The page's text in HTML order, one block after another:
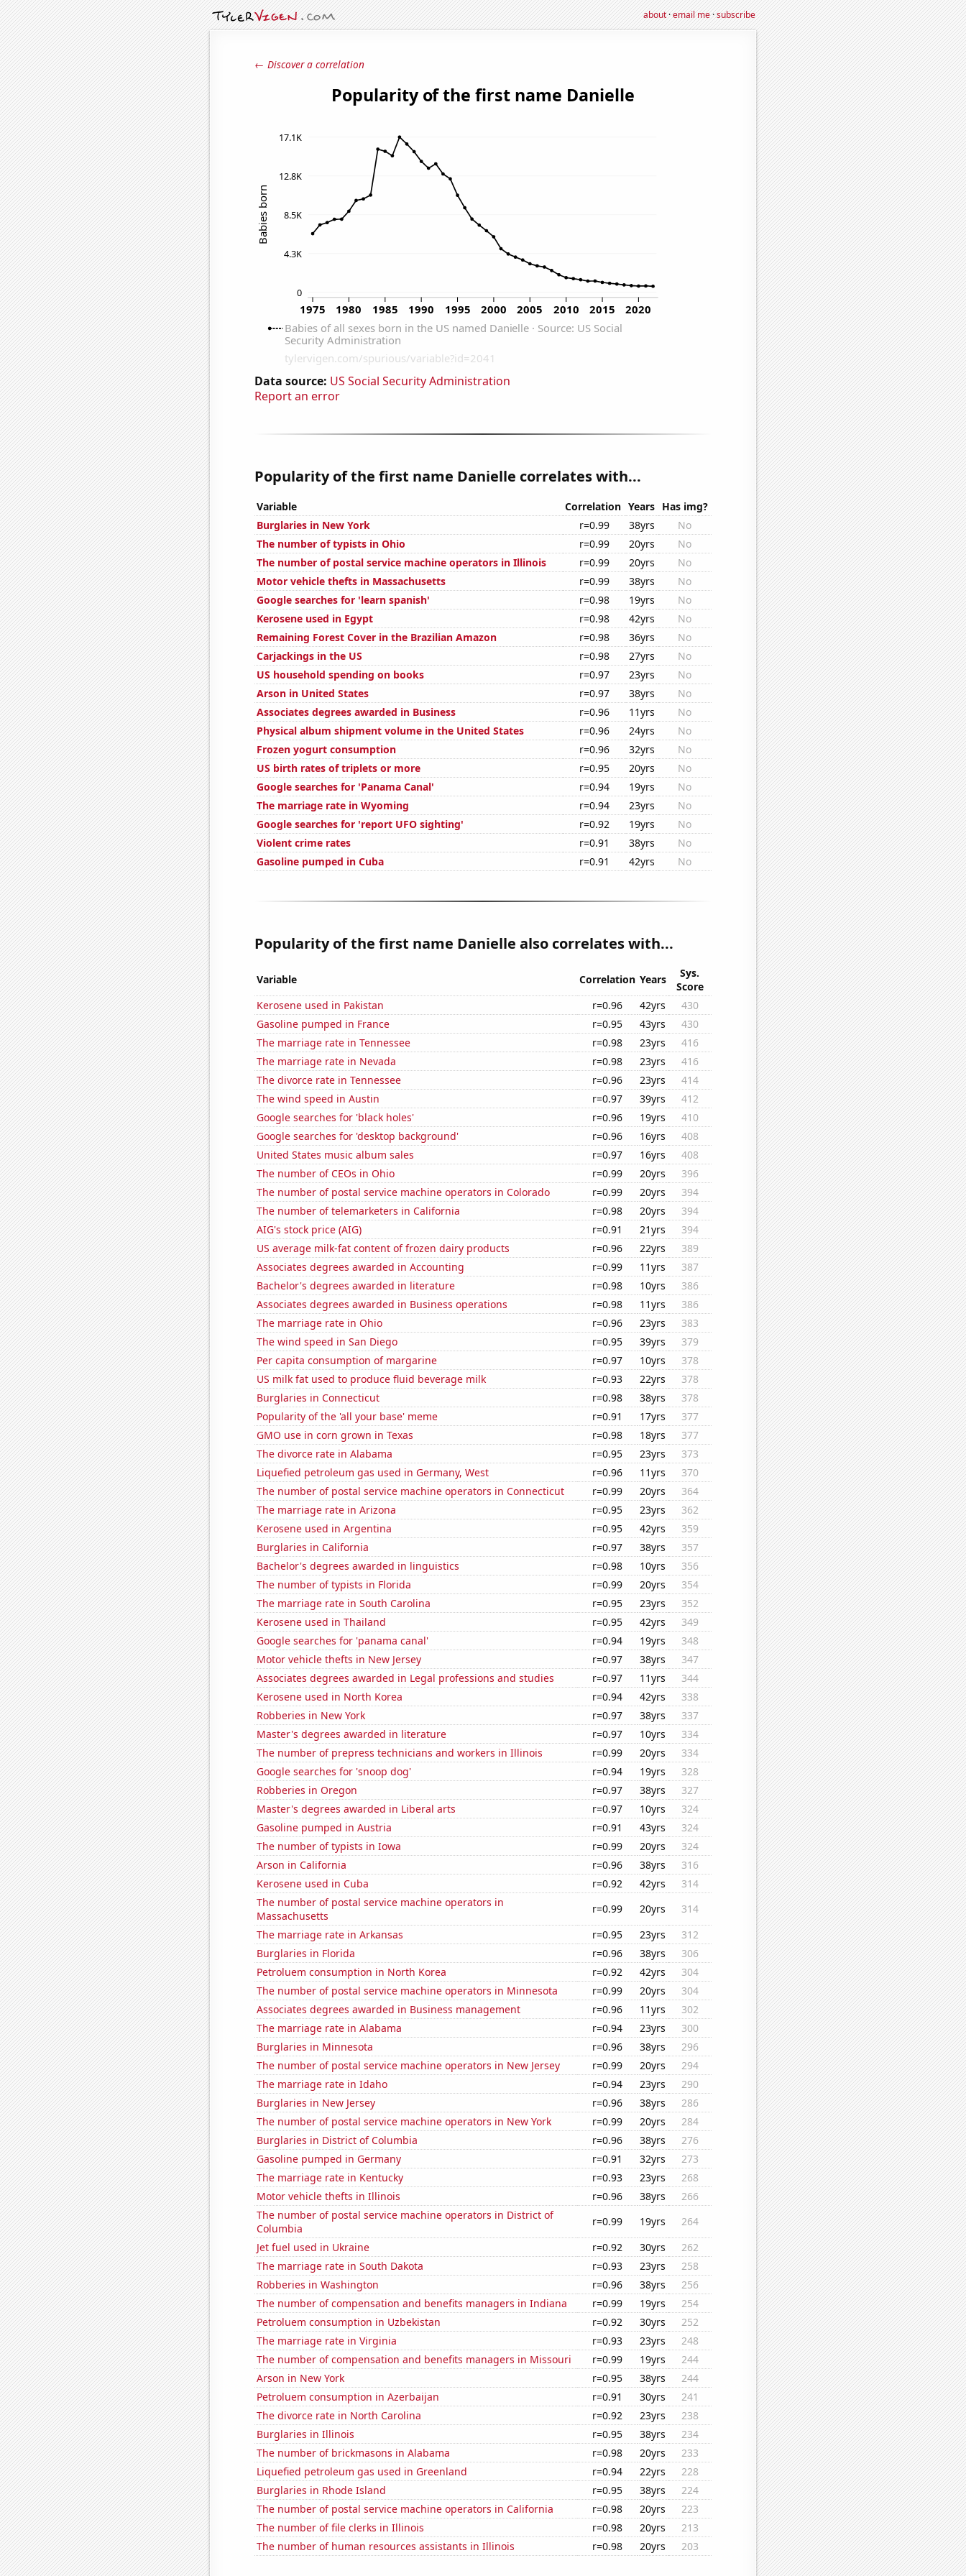
about·email me·subscribe
← Discover a correlation
Data source: US Social Security Administration
Report an error
Popularity of the first name Danielle correlates with...
Variable Correlation Years Has img?
Burglaries in New York
r=0.99 38yrs
No
The number of typists in Ohio
r=0.99 20yrs
No
The number of postal service machine operators in Illinois
r=0.99 20yrs
No
Motor vehicle thefts in Massachusetts
r=0.99 38yrs
No
Google searches for 'learn spanish'
r=0.98 19yrs
No
Kerosene used in Egypt
r=0.98 42yrs
No
Remaining Forest Cover in the Brazilian Amazon
r=0.98 36yrs
No
Carjackings in the US
r=0.98 27yrs
No
US household spending on books
r=0.97 23yrs
No
Arson in United States
r=0.97 38yrs
No
Associates degrees awarded in Business
r=0.96 11yrs
No
Physical album shipment volume in the United States
r=0.96 24yrs
No
Frozen yogurt consumption
r=0.96 32yrs
No
US birth rates of triplets or more
r=0.95 20yrs
No
Google searches for 'Panama Canal'
r=0.94 19yrs
No
The marriage rate in Wyoming
r=0.94 23yrs
No
Google searches for 'report UFO sighting'
r=0.92 19yrs
No
Violent crime rates
r=0.91 38yrs
No
Gasoline pumped in Cuba
r=0.91 42yrs No
Popularity of the first name Danielle also correlates with...
Variable Correlation Years
Sys.
Score
Kerosene used in Pakistan
r=0.96 42yrs
430
Gasoline pumped in France
r=0.95 43yrs
430
The marriage rate in Tennessee
r=0.98 23yrs
416
The marriage rate in Nevada
r=0.98 23yrs
416
The divorce rate in Tennessee
r=0.96 23yrs
414
The wind speed in Austin
r=0.97 39yrs
412
Google searches for 'black holes'
r=0.96 19yrs
410
Google searches for 'desktop background'
r=0.96 16yrs
408
United States music album sales
r=0.97 16yrs
408
The number of CEOs in Ohio
r=0.99 20yrs
396
The number of postal service machine operators in Colorado
r=0.99 20yrs
394
The number of telemarketers in California
r=0.98 20yrs
394
AIG's stock price (AIG)
r=0.91 21yrs
394
US average milk-fat content of frozen dairy products
r=0.96 22yrs
389
Associates degrees awarded in Accounting
r=0.99 11yrs
387
Bachelor's degrees awarded in literature
r=0.98 10yrs
386
Associates degrees awarded in Business operations
r=0.98 11yrs
386
The marriage rate in Ohio
r=0.96 23yrs
383
The wind speed in San Diego
r=0.95 39yrs
379
Per capita consumption of margarine
r=0.97 10yrs
378
US milk fat used to produce fluid beverage milk
r=0.93 22yrs
378
Burglaries in Connecticut
r=0.98 38yrs
378
Popularity of the 'all your base' meme
r=0.91 17yrs
377
GMO use in corn grown in Texas
r=0.98 18yrs
377
The divorce rate in Alabama
r=0.95 23yrs
373
Liquefied petroleum gas used in Germany, West
r=0.96 11yrs
370
The number of postal service machine operators in Connecticut
r=0.99 20yrs
364
The marriage rate in Arizona
r=0.95 23yrs
362
Kerosene used in Argentina
r=0.95 42yrs
359
Burglaries in California
r=0.97 38yrs
357
Bachelor's degrees awarded in linguistics
r=0.98 10yrs
356
The number of typists in Florida
r=0.99 20yrs
354
The marriage rate in South Carolina
r=0.95 23yrs
352
Kerosene used in Thailand
r=0.95 42yrs
349
Google searches for 'panama canal'
r=0.94 19yrs
348
Motor vehicle thefts in New Jersey
r=0.97 38yrs
347
Associates degrees awarded in Legal professions and studies
r=0.97 11yrs
344
Kerosene used in North Korea
r=0.94 42yrs
338
Robberies in New York
r=0.97 38yrs
337
Master's degrees awarded in literature
r=0.97 10yrs
334
The number of prepress technicians and workers in Illinois
r=0.99 20yrs
334
Google searches for 'snoop dog'
r=0.94 19yrs
328
Robberies in Oregon
r=0.97 38yrs
327
Master's degrees awarded in Liberal arts
r=0.97 10yrs
324
Gasoline pumped in Austria
r=0.91 43yrs
324
The number of typists in Iowa
r=0.99 20yrs
324
Arson in California
r=0.96 38yrs
316
Kerosene used in Cuba
r=0.92 42yrs
314
The number of postal service machine operators in
Massachusetts
r=0.99 20yrs
314
The marriage rate in Arkansas
r=0.95 23yrs
312
Burglaries in Florida
r=0.96 38yrs
306
Petroluem consumption in North Korea
r=0.92 42yrs
304
The number of postal service machine operators in Minnesota
r=0.99 20yrs
304
Associates degrees awarded in Business management
r=0.96 11yrs
302
The marriage rate in Alabama
r=0.94 23yrs
300
Burglaries in Minnesota
r=0.96 38yrs
296
The number of postal service machine operators in New Jersey
r=0.99 20yrs
294
The marriage rate in Idaho
r=0.94 23yrs
290
Burglaries in New Jersey
r=0.96 38yrs
286
The number of postal service machine operators in New York
r=0.99 20yrs
284
Burglaries in District of Columbia
r=0.96 38yrs
276
Gasoline pumped in Germany
r=0.91 32yrs
273
The marriage rate in Kentucky
r=0.93 23yrs
268
Motor vehicle thefts in Illinois
r=0.96 38yrs
266
The number of postal service machine operators in District of
Columbia
r=0.99 19yrs
264
Jet fuel used in Ukraine
r=0.92 30yrs
262
The marriage rate in South Dakota
r=0.93 23yrs
258
Robberies in Washington
r=0.96 38yrs
256
The number of compensation and benefits managers in Indiana
r=0.99 19yrs
254
Petroluem consumption in Uzbekistan
r=0.92 30yrs
252
The marriage rate in Virginia
r=0.93 23yrs
248
The number of compensation and benefits managers in Missouri
r=0.99 19yrs
244
Arson in New York
r=0.95 38yrs
244
Petroluem consumption in Azerbaijan
r=0.91 30yrs
241
The divorce rate in North Carolina
r=0.92 23yrs
238
Burglaries in Illinois
r=0.95 38yrs
234
The number of brickmasons in Alabama
r=0.98 20yrs
233
Liquefied petroleum gas used in Greenland
r=0.94 22yrs
228
Burglaries in Rhode Island
r=0.95 38yrs
224
The number of postal service machine operators in California
r=0.98 20yrs
223
The number of file clerks in Illinois
r=0.98 20yrs
213
The number of human resources assistants in Illinois
r=0.98 20yrs 203